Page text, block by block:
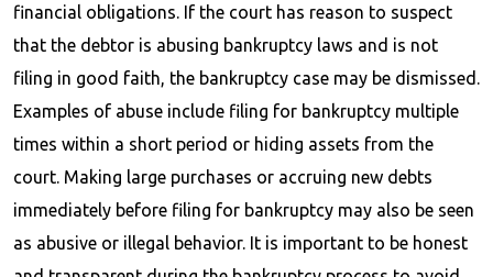
financial obligations. If the court has reason to suspect
that the debtor is abusing bankruptcy laws and is not
filing in good faith, the bankruptcy case may be dismissed.
Examples of abuse include filing for bankruptcy multiple
times within a short period or hiding assets from the
court. Making large purchases or accruing new debts
immediately before filing for bankruptcy may also be seen
as abusive or illegal behavior. It is important to be honest